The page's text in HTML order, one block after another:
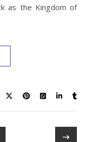
as the Kingdom of